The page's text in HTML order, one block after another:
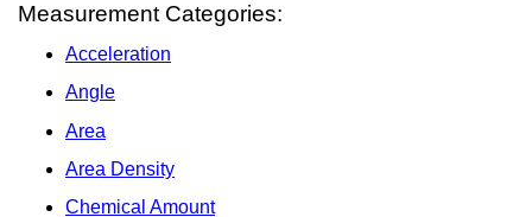
Measurement Categories:
Acceleration
Angle
Area
Area Density
Chemical Amount